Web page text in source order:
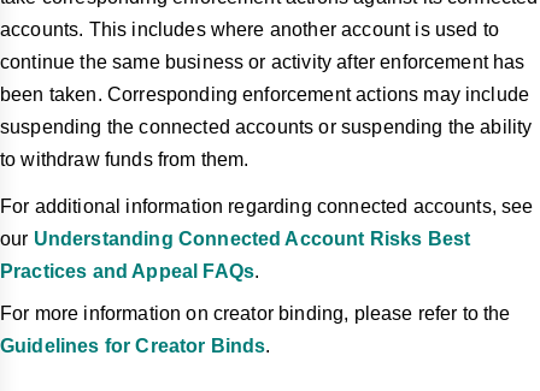
accounts. This includes where another account is used to
continue the same business or activity after enforcement has
been taken. Corresponding enforcement actions may include
suspending the connected accounts or suspending the ability
to withdraw funds from them.
For additional information regarding connected accounts, see
our Understanding Connected Account Risks Best
Practices and Appeal FAQs.
For more information on creator binding, please refer to the
Guidelines for Creator Binds.